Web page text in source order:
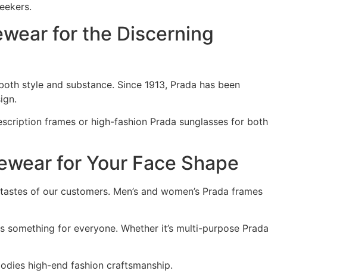
for the Discerning
style and substance. Since 1913, Prada has been
frames or high-fashion Prada sunglasses for both
for Your Face Shape
of our customers. Men’s and women’s Prada frames
for everyone. Whether it’s multi-purpose Prada
high-end fashion craftsmanship.